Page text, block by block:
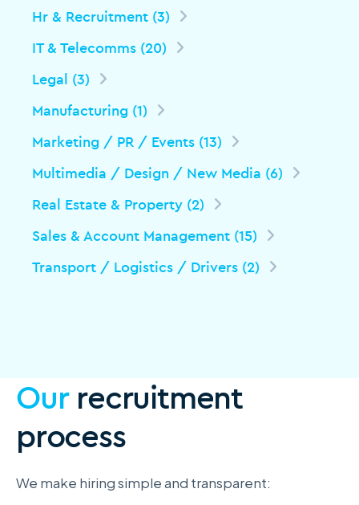
Hr & Recruitment (3)
IT & Telecomms (20)
Legal (3)
Manufacturing (1)
Marketing / PR / Events (13)
Multimedia / Design / New Media (6)
Real Estate & Property (2)
Sales & Account Management (15)
Transport / Logistics / Drivers (2)
Ourrecruitment
process
We make hiring simple and transparent: